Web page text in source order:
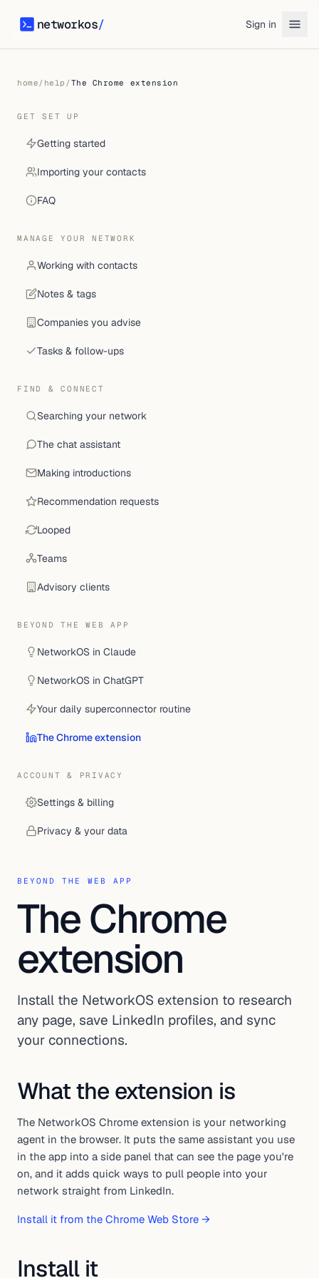
networkos/
networkos Sign in
home/ help / The Chrome extension
GET SET UP
Getting started
Importing your contacts
FAQ
MANAGE YOUR NETWORK
Working with contacts
Notes & tags
Companies you advise
Tasks & follow-ups
FIND & CONNECT
Searching your network
The chat assistant
Making introductions
Recommendation requests
Looped
Teams
Advisory clients
BEYOND THE WEB APP
NetworkOS in Claude
NetworkOS in ChatGPT
Your daily superconnector routine
The Chrome extension
ACCOUNT & PRIVACY
Settings & billing
Privacy & your data
BEYOND THE WEB APP
The Chrome
extension
Install the NetworkOS extension to research
any page, save LinkedIn profiles, and sync
your connections.
What the extension is
The NetworkOS Chrome extension is your networking
agent in the browser. It puts the same assistant you use
in the app into a side panel that can see the page you're
on, and it adds quick ways to pull people into your
network straight from LinkedIn.
Install it from the Chrome Web Store →
Install it